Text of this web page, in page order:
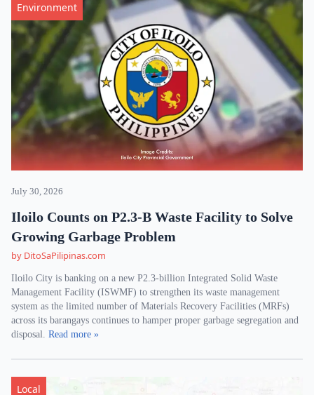
Environment
July 30, 2026
Iloilo Counts on P2.3-B Waste Facility to Solve
Growing Garbage Problem
by DitoSaPilipinas.com
Iloilo City is banking on a new P2.3-billion Integrated Solid Waste
Management Facility (ISWMF) to strengthen its waste management
system as the limited number of Materials Recovery Facilities (MRFs)
across its barangays continues to hamper proper garbage segregation and
disposal. Read more »
Local